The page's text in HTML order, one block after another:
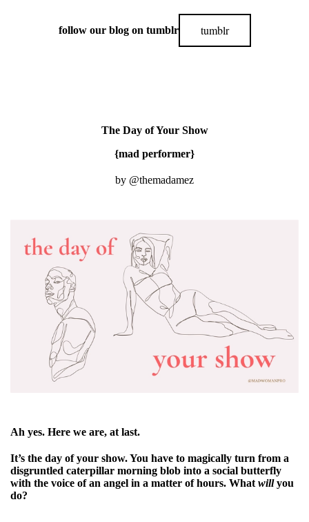
follow our blog on tumblr tumblr
The Day of Your Show
{mad performer}
by @themadamez
Ah yes. Here we are, at last.
It’s the day of your show. You have to magically turn from a
disgruntled caterpillar morning blob into a social butterfly
with the voice of an angel in a matter of hours. What willyou
do?